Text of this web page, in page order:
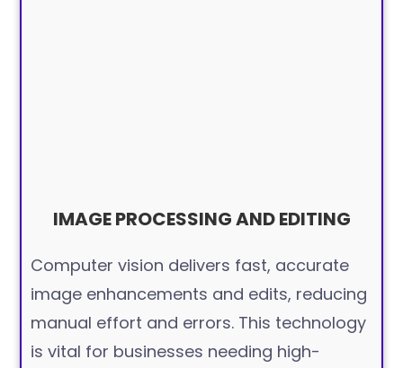
IMAGE PROCESSING AND EDITING
Computer vision delivers fast, accurate
image enhancements and edits, reducing
manual effort and errors. This technology
is vital for businesses needing high-